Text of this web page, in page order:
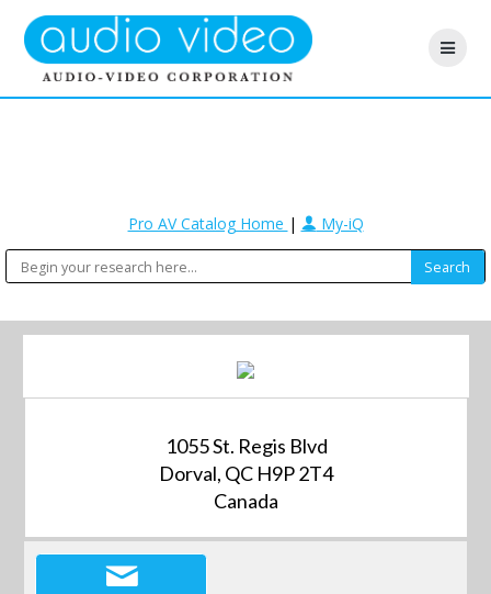
Pro AV Catalog Home | My-iQ
1055 St. Regis Blvd
Dorval, QC H9P 2T4
Canada